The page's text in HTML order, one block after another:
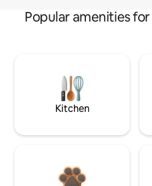
Popular amenities
Kitchen